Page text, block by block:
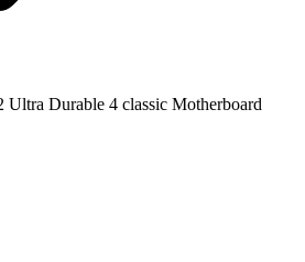
Durable 4 classic Motherboard